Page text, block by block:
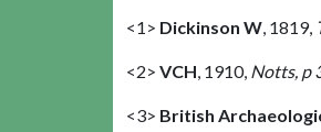
<1> Dickinson W 1819,
<2> VCH 1910, Notts, p
<3> British